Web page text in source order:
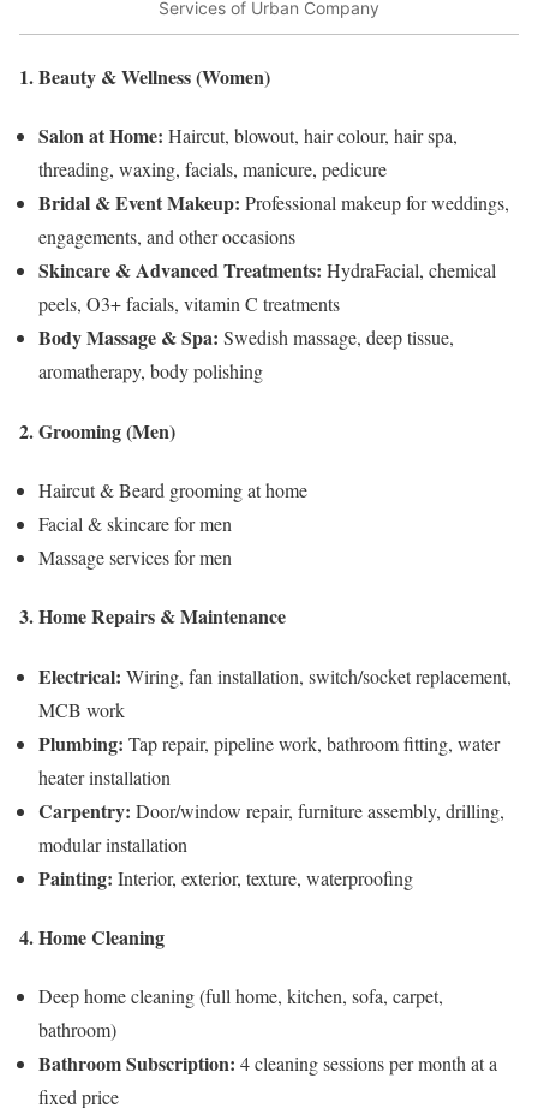
Services of Urban Company
1. Beauty & Wellness (Women)
Salon at Home: Haircut, blowout, hair colour, hair spa,
threading, waxing, facials, manicure, pedicure
Bridal & Event Makeup: Professional makeup for weddings,
engagements, and other occasions
Skincare & Advanced Treatments: HydraFacial, chemical
peels, O3+ facials, vitamin C treatments
Body Massage & Spa: Swedish massage, deep tissue,
aromatherapy, body polishing
2. Grooming (Men)
Haircut & Beard grooming at home
Facial & skincare for men
Massage services for men
3. Home Repairs & Maintenance
Electrical: Wiring, fan installation, switch/socket replacement,
MCB work
Plumbing: Tap repair, pipeline work, bathroom fitting, water
heater installation
Carpentry: Door/window repair, furniture assembly, drilling,
modular installation
Painting: Interior, exterior, texture, waterproofing
4. Home Cleaning
Deep home cleaning (full home, kitchen, sofa, carpet,
bathroom)
Bathroom Subscription: 4 cleaning sessions per month at a
fixed price